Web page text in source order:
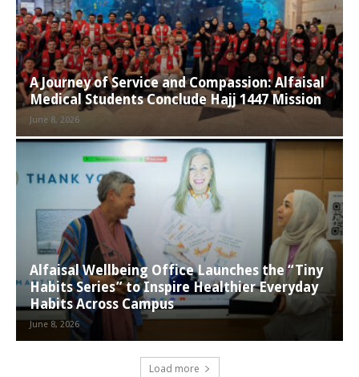
A Journey of Service and Compassion: Alfaisal
Medical Students Conclude Hajj 1447 Mission
June 8, 2026
Alfaisal Wellbeing Office Launches the “Tiny
Habits Series” to Inspire Healthier Everyday
Habits Across Campus
June 8, 2026
Load more